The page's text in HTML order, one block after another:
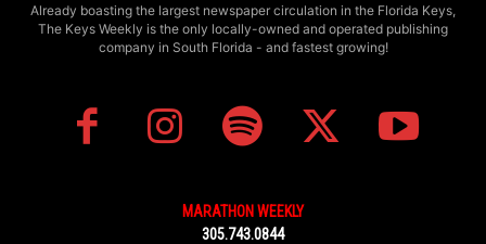
Already boasting the largest newspaper circulation in the Florida Keys,
The Keys Weekly is the only locally-owned and operated publishing
company in South Florida - and fastest growing!
MARATHON WEEKLY
305.743.0844